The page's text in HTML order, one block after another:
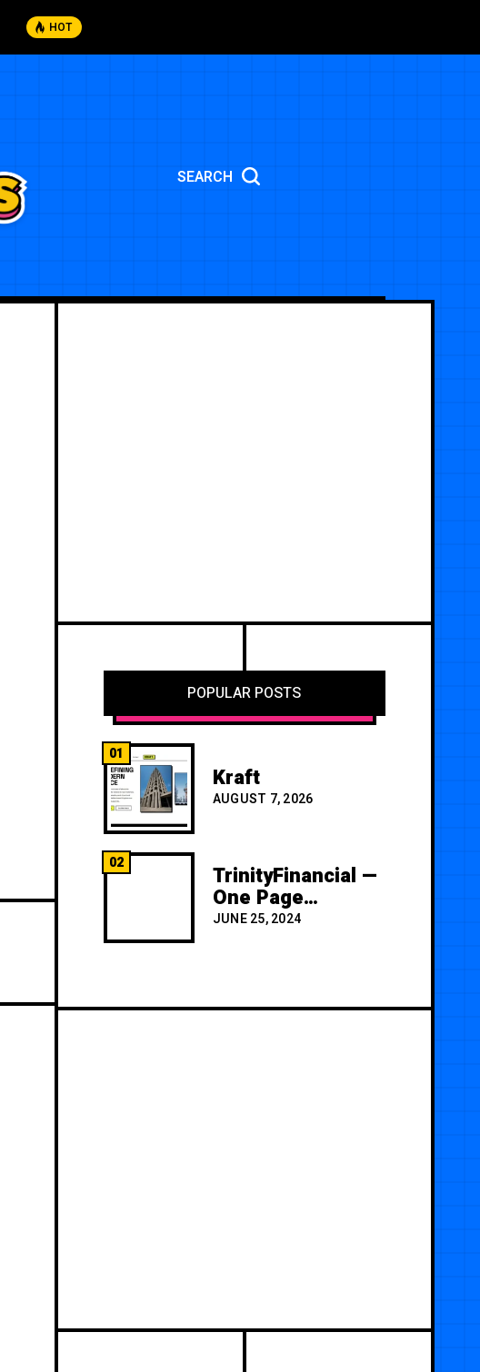
HOT
SEARCH
POPULAR POSTS
01
Kraft
AUGUST 7, 2026
02 TrinityFinancial —
One Page
Premium
JUNE 25, 2024